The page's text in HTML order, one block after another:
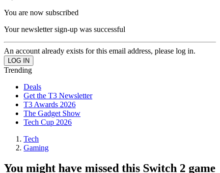
You are now subscribed
Your newsletter sign-up was successful
An account already exists for this email address, please log in.
Trending
Deals
Get the T3 Newsletter
T3 Awards 2026
The Gadget Show
Tech Cup 2026
Tech
Gaming
You might have missed this Switch 2 game